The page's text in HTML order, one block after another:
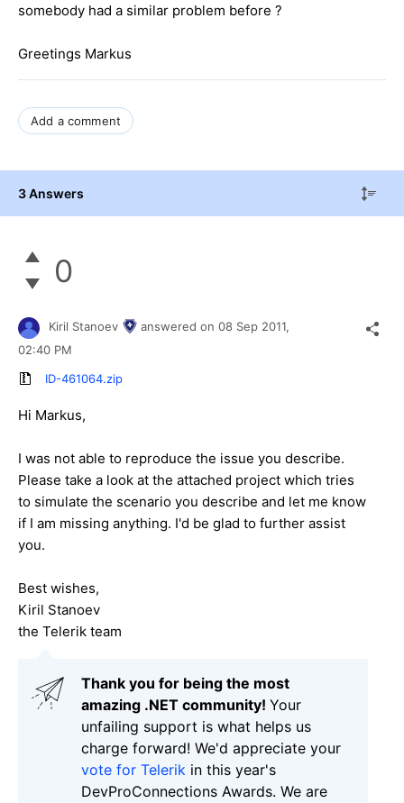
somebody had a similar problem before ?
Greetings Markus
Add a comment
3 Answers
0
Kiril Stanoev answered on 08 Sep 2011,
02:40 PM
ID-461064.zip
Hi Markus,
I was not able to reproduce the issue you describe.
Please take a look at the attached project which tries
to simulate the scenario you describe and let me know
if I am missing anything. I'd be glad to further assist
you.
Best wishes,
Kiril Stanoev
the Telerik team
Thank you for being the most
amazing .NET community! Your
unfailing support is what helps us
charge forward! We'd appreciate your
vote for Telerik in this year's
DevProConnections Awards. We are